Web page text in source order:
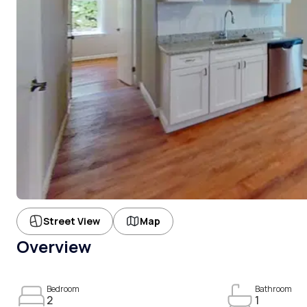
Street View Map
Overview
Bedroom
2
Bathroom
1